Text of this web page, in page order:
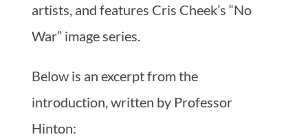
artists, and features Cris Cheek’s “No
War” image series.
Below is an excerpt from the
introduction, written by Professor
Hinton: